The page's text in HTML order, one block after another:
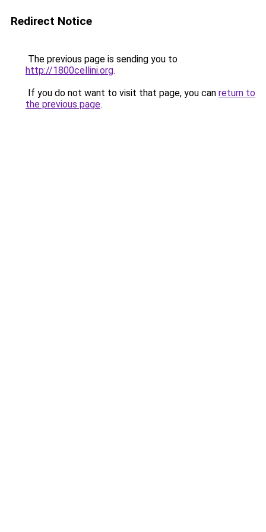
Redirect Notice
The previous page is sending you to
http://1800cellini.org.
If you do not want to visit that page, you can return to
the previous page.